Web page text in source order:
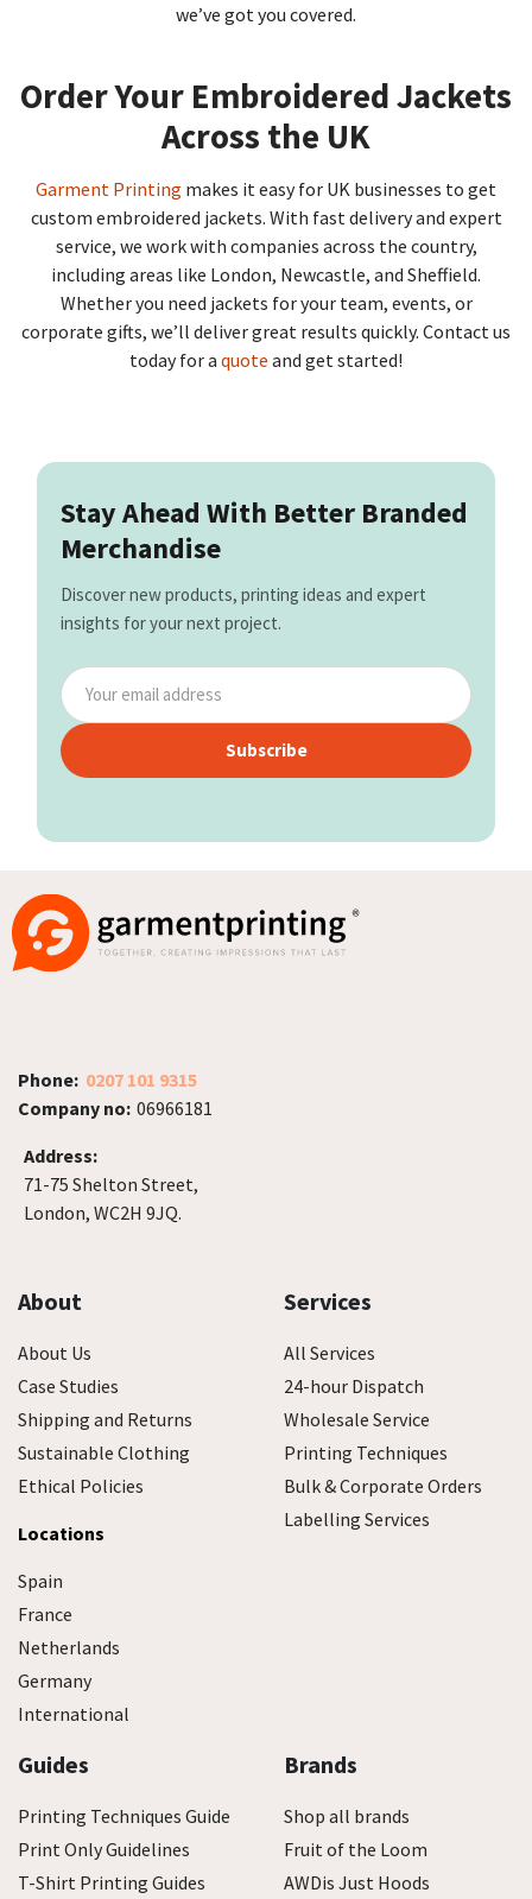
we’ve got you covered.
Order Your Embroidered Jackets
Across the UK
Garment Printing makes it easy for UK businesses to get
custom embroidered jackets. With fast delivery and expert
service, we work with companies across the country,
including areas like London, Newcastle, and Sheffield.
Whether you need jackets for your team, events, or
corporate gifts, we’ll deliver great results quickly. Contact us
today for a quote and get started!
Stay Ahead With Better Branded
Merchandise
Discover new products, printing ideas and expert
insights for your next project.
Subscribe
Phone: 0207 101 9315
Company no: 06966181
Address:
71-75 Shelton Street,
London, WC2H 9JQ.
About
About Us
Case Studies
Shipping and Returns
Sustainable Clothing
Ethical Policies
Locations
Spain
France
Netherlands
Germany
International
Services
All Services
24-hour Dispatch
Wholesale Service
Printing Techniques
Bulk & Corporate Orders
Labelling Services
Guides
Printing Techniques Guide
Print Only Guidelines
T-Shirt Printing Guides
Brands
Shop all brands
Fruit of the Loom
AWDis Just Hoods